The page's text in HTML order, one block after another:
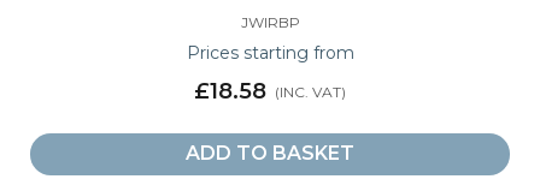
JWIRBP
Prices starting from
£18.58
ADD TO BASKET